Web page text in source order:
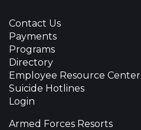
Contact Us
Payments
Programs
Directory
Employee Resource Center
Suicide Hotlines
Login
Armed Forces Resorts